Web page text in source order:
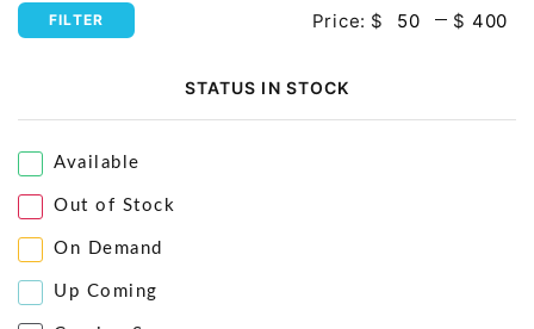
FILTER Price: $ $
STATUS IN STOCK
Available
Out of Stock
On Demand
Up Coming